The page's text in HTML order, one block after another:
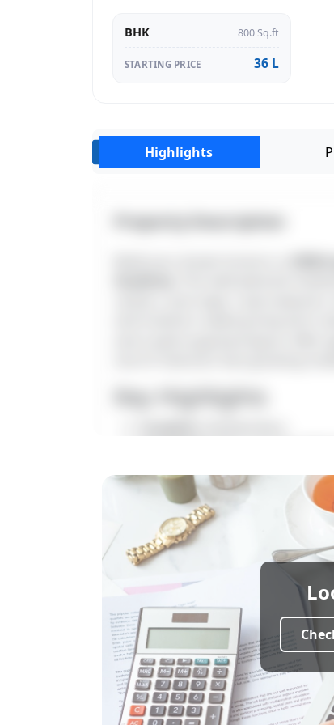
BHK 800 Sq.ft
STARTING PRICE 36 L
Highlights
Key Highlights
Plot Size:800 sq.ft
Price:₹4,500 per sq.ft
Plot Dimension:
Front Road Width:
20 Feet
Facing Direction:
North &
Approval:
CMDA Approved
Bank Loan Approval:
Yes (All
Ideal For:Home Construction
Total area